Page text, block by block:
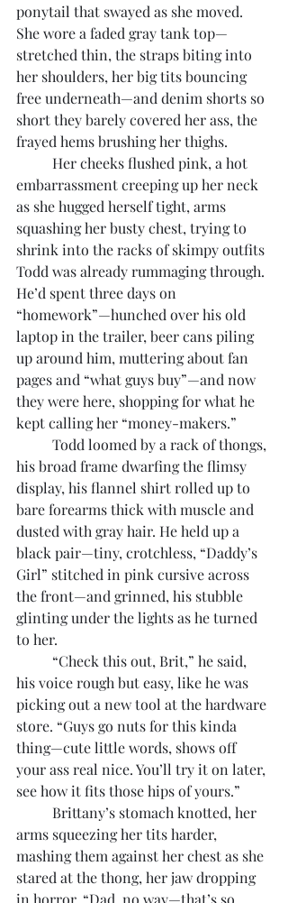
ponytail that swayed as she moved.
She wore a faded gray tank top—
stretched thin, the straps biting into
her shoulders, her big tits bouncing
free underneath—and denim shorts so
short they barely covered her ass, the
frayed hems brushing her thighs.
embarrassment creeping up her neck
as she hugged herself tight, arms
squashing her busty chest, trying to
shrink into the racks of skimpy outfits
Todd was already rummaging through.
He’d spent three days on
“homework”—hunched over his old
laptop in the trailer, beer cans piling
up around him, muttering about fan
pages and “what guys buy”—and now
they were here, shopping for what he
kept calling her “money-makers.”
his broad frame dwarfing the flimsy
display, his flannel shirt rolled up to
bare forearms thick with muscle and
dusted with gray hair. He held up a
black pair—tiny, crotchless, “Daddy’s
Girl” stitched in pink cursive across
the front—and grinned, his stubble
glinting under the lights as he turned
to her.
his voice rough but easy, like he was
picking out a new tool at the hardware
store. “Guys go nuts for this kinda
thing—cute little words, shows off
your ass real nice. You’ll try it on later,
see how it fits those hips of yours.”
arms squeezing her tits harder,
mashing them against her chest as she
stared at the thong, her jaw dropping
in horror. “Dad, no way—that’s so